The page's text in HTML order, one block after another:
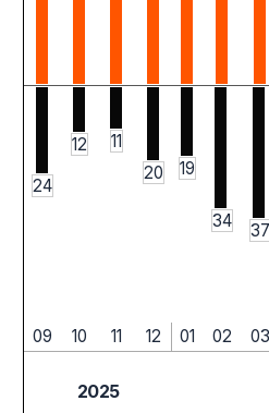
24
12
11
20
19
34
37
09 10 11 12 01 02 03
2025